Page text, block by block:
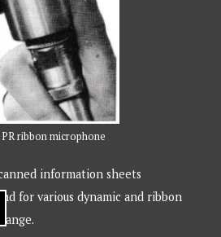
ribbon microphone
information sheets
for various dynamic and ribbon